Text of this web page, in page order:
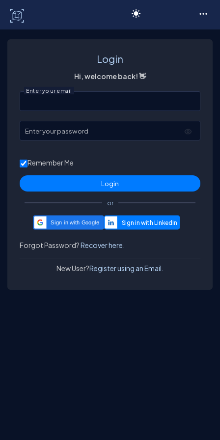
Login
Hi, welcome back! 👋
Enter your email
Enter your password
Remember Me
or
Sign in with Google
Forgot Password?Recover here.
New User?Register using an Email.